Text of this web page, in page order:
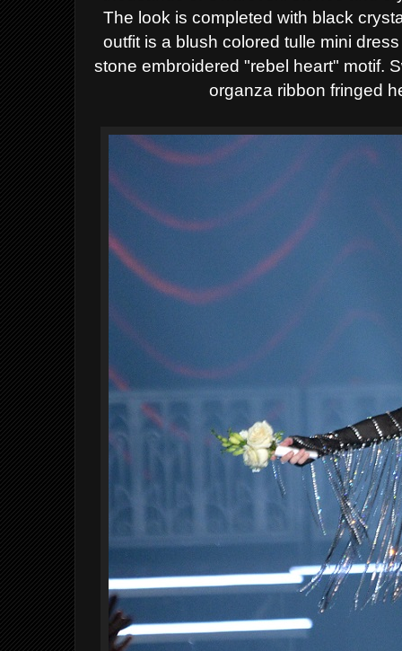
The look is completed with black
outfit is a blush colored tulle mini
stone embroidered "rebel heart" motif.
organza ribbon fringed